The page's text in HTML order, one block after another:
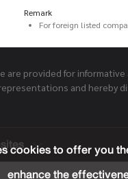
Remark
For foreign listed
provided for informative
and hereby
cookies to offer you
enhance the